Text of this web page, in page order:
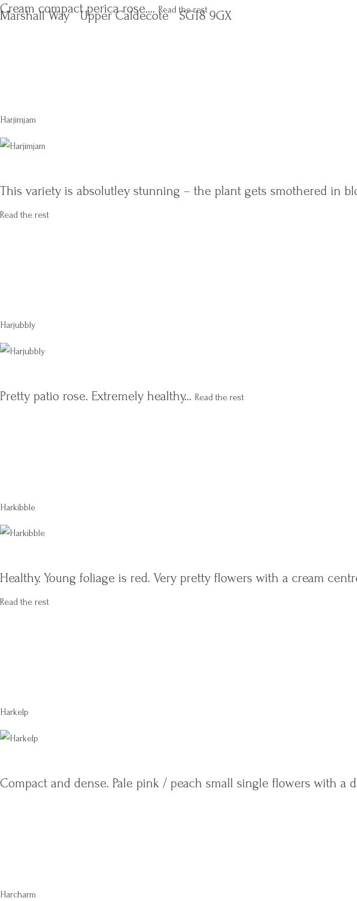
Cream compact perica rose.… Read the rest
Harjimjam
This variety is absolutley stunning – the plant gets smothered in
Read the rest
Harjubbly
Pretty patio rose. Extremely healthy… Read the rest
Harkibble
Healthy. Young foliage is red. Very pretty flowers with a cream
Read the rest
Harkelp
Compact and dense. Pale pink / peach small single flowers with a
Harcharm
Marshall Way Upper Caldecote SG18 9GX